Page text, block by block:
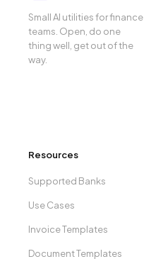
Small AI utilities for finance
teams. Open, do one
thing well, get out of the
way.
Resources
Supported Banks
Use Cases
Invoice Templates
Document Templates